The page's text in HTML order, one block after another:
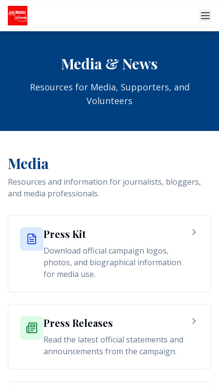
Skip to main content
Media & News
Resources for Media, Supporters, and
Volunteers
Media
Resources and information for journalists, bloggers,
and media professionals.
Press Kit
Download official campaign logos,
photos, and biographical information
for media use.
Press Releases
Read the latest official statements and
announcements from the campaign.